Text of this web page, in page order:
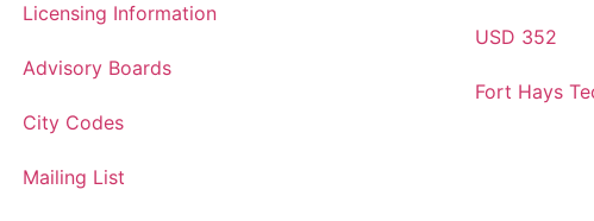
Licensing Information
Advisory Boards
City Codes
Mailing List
USD 352
Fort Hays